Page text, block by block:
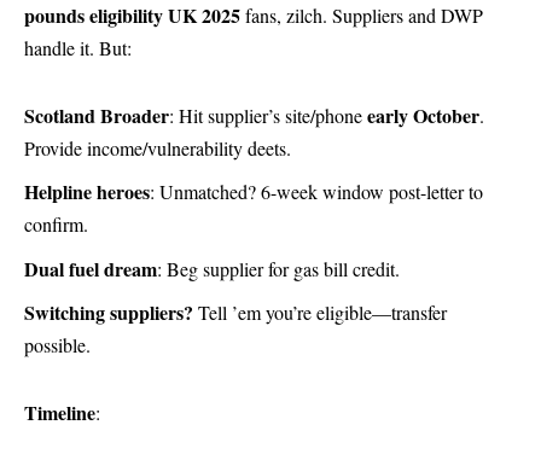
pounds eligibility UK 2025fans, zilch. Suppliers and DWP
handle it. But:
Scotland Broader: Hit supplier’s site/phoneearly October.
Provide income/vulnerability deets.
Helpline heroes: Unmatched? 6-week window post-letter to
confirm.
Dual fuel dream: Beg supplier for gas bill credit.
Switching suppliers? Tell ’em you’re eligible—transfer
possible.
Timeline: